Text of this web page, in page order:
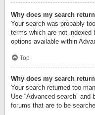
Why does my search
Your search was probably
terms which are not
options available within
Top
Why does my search
Your search returned too
Use “Advanced search”
forums that are to be